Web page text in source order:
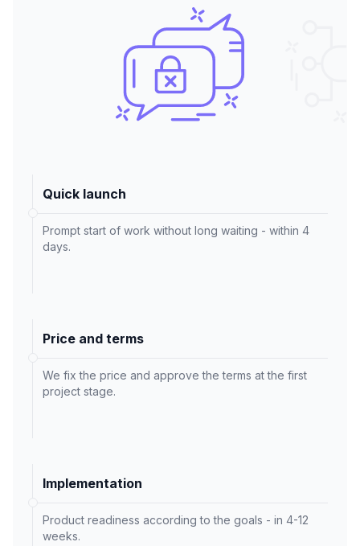
Quick launch
Prompt start of work without long waiting - within 4
days.
Price and terms
We fix the price and approve the terms at the first
project stage.
Implementation
Product readiness according to the goals - in 4-12
weeks.